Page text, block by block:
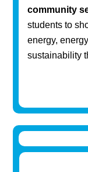
community
students to
energy,
sustainability